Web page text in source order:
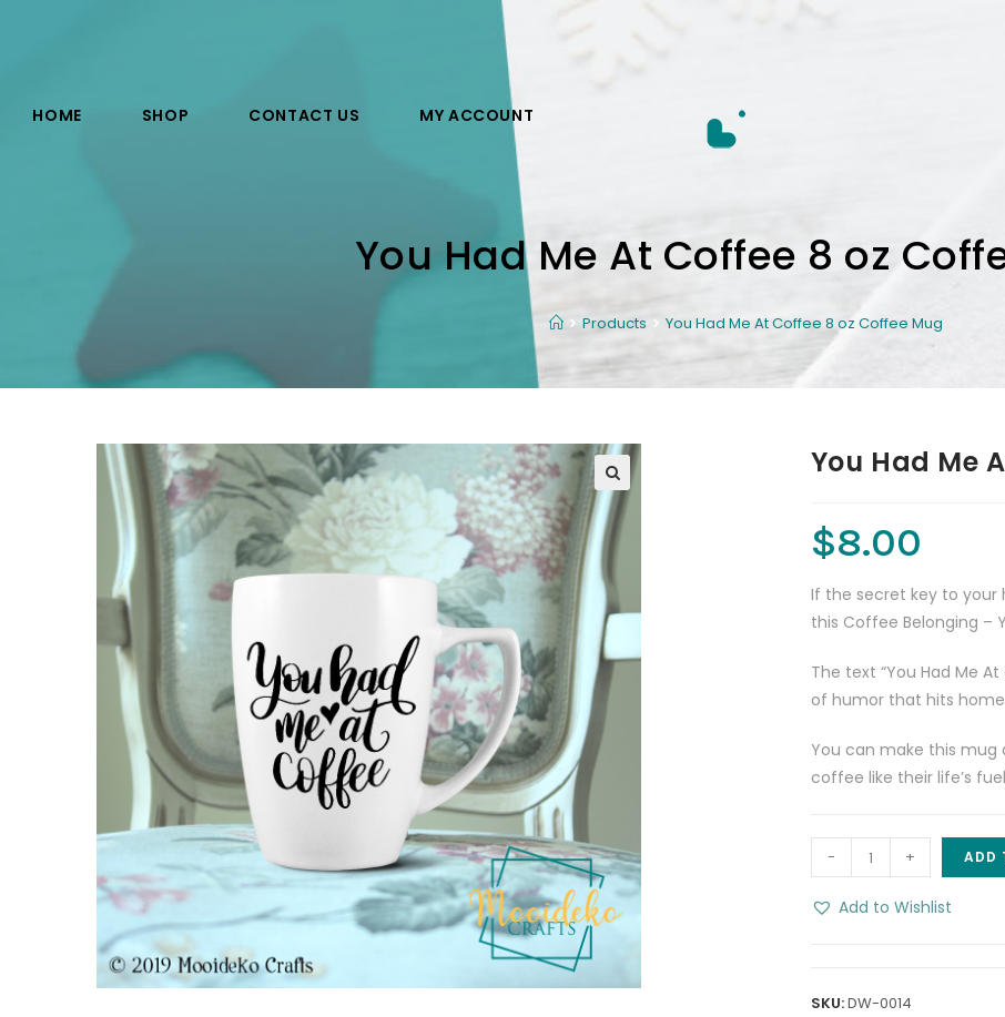
HOME SHOP CONTACT US MY ACCOUNT
You Had Me At Coffee 8 oz
Products You Had Me At Coffee 8 oz Coffee Mug
You Had Me
$8.00
If the secret key to your
this Coffee Belonging –
The text “You Had Me
of humor that hits
You can make this mug
coffee like their life’s
-
Had
Me
+ ADD
Add to Wishlist
SKU:DW-0014